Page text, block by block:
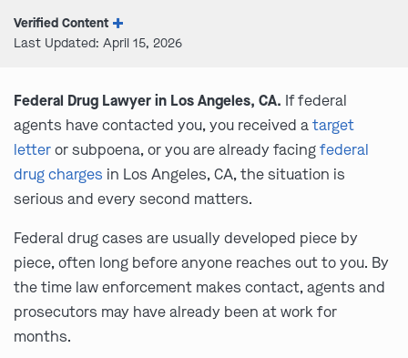
Verified Content
Last Updated: April 15, 2026
Federal Drug Lawyer in Los Angeles, CA. If federal
agents have contacted you, you received atarget
letteror subpoena, or you are already facingfederal
drug charges in Los Angeles, CA, the situation is
serious and every second matters.
Federal drug cases are usually developed piece by
piece, often long before anyone reaches out to you. By
the time law enforcement makes contact, agents and
prosecutors may have already been at work for
months.